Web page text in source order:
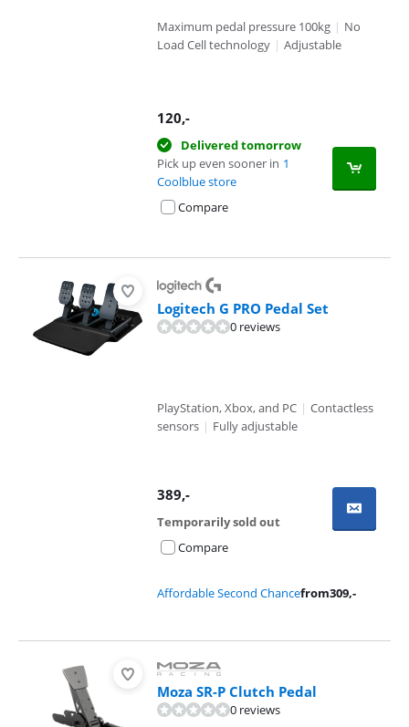
Maximum pedal pressure 100kg | No
Load Cell technology | Adjustable
120,-
Delivered tomorrow
Pick up even sooner in 1
Coolblue store
Compare
Logitech G PRO Pedal Set
0 reviews
PlayStation, Xbox, and PC | Contactless
sensors | Fully adjustable
389,-
Temporarily sold out
Compare
Affordable Second Chancefrom309,-
Moza SR-P Clutch Pedal
0 reviews